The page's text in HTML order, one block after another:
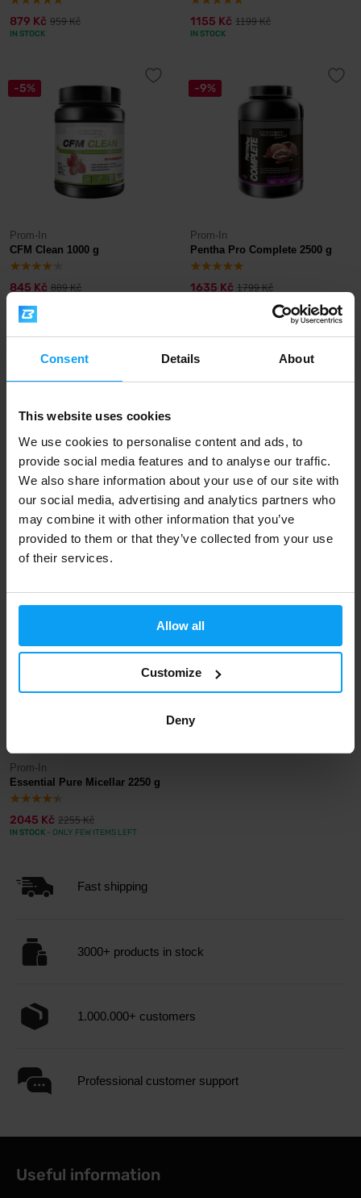
Consent Details About
This website uses cookies
We use cookies to personalise content and ads, to
provide social media features and to analyse our traffic.
We also share information about your use of our site with
our social media, advertising and analytics partners who
may combine it with other information that you’ve
provided to them or that they’ve collected from your use
of their services.
Allow all
Customize
Deny
879 Kč 959 Kč
IN STOCK
1155 Kč 1199 Kč
IN STOCK
-5%
Prom-In
CFM Clean 1000 g
845 Kč 889 Kč
-9%
Prom-In
Pentha Pro Complete 2500 g
1635 Kč 1799 Kč
Prom-In
Essential Pure Micellar 30 g
46 Kč 48 Kč
-10%
Prom-In
Essential Pure Micellar 1000 g
Prom-In
Essential Pure Micellar 2250 g
2045 Kč 2255 Kč
IN STOCK - ONLY FEW ITEMS LEFT
Fast shipping
3000+ products in stock
1.000.000+ customers
Professional customer support
Useful information